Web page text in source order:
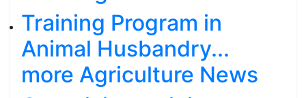
Training Program in
Animal Husbandry...
more Agriculture News